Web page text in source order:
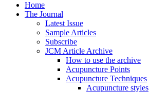
Home
The Journal
Latest Issue
Sample Articles
Subscribe
JCM Article Archive
How to use the archive
Acupuncture Points
Acupuncture Techniques
Acupuncture styles